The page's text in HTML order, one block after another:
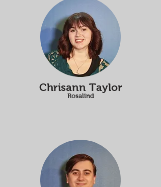
Chrisann Taylor
Rosalind